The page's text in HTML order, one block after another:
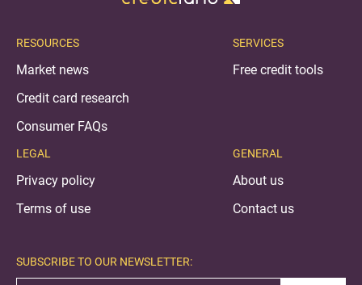
RESOURCES
Market news
Credit card research
Consumer FAQs
LEGAL
Privacy policy
Terms of use
SERVICES
Free credit tools
GENERAL
About us
Contact us
SUBSCRIBE TO OUR NEWSLETTER: